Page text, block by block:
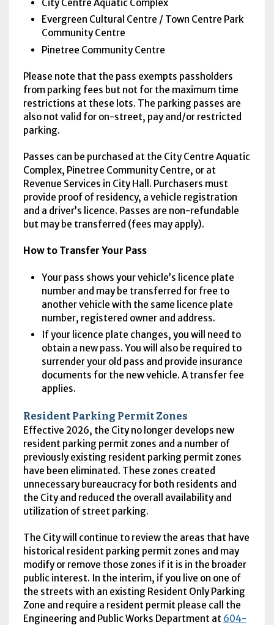
City Centre Aquatic Complex
Evergreen Cultural Centre / Town Centre Park
Community Centre
Pinetree Community Centre
Please note that the pass exempts passholders
from parking fees but not for the maximum time
restrictions at these lots. The parking passes are
also not valid for on-street, pay and/or restricted
parking.
Passes can be purchased at the City Centre Aquatic
Complex, Pinetree Community Centre, or at
Revenue Services in City Hall. Purchasers must
provide proof of residency, a vehicle registration
and a driver’s licence. Passes are non-refundable
but may be transferred (fees may apply).
How to Transfer Your Pass
Your pass shows your vehicle’s licence plate
number and may be transferred for free to
another vehicle with the same licence plate
number, registered owner and address.
If your licence plate changes, you will need to
obtain a new pass. You will also be required to
surrender your old pass and provide insurance
documents for the new vehicle. A transfer fee
applies.
Resident Parking Permit Zones
Effective 2026, the City no longer develops new
resident parking permit zones and a number of
previously existing resident parking permit zones
have been eliminated. These zones created
unnecessary bureaucracy for both residents and
the City and reduced the overall availability and
utilization of street parking.
The City will continue to review the areas that have
historical resident parking permit zones and may
modify or remove those zones if it is in the broader
public interest. In the interim, if you live on one of
the streets with an existing Resident Only Parking
Zone and require a resident permit please call the
Engineering and Public Works Department at 604-